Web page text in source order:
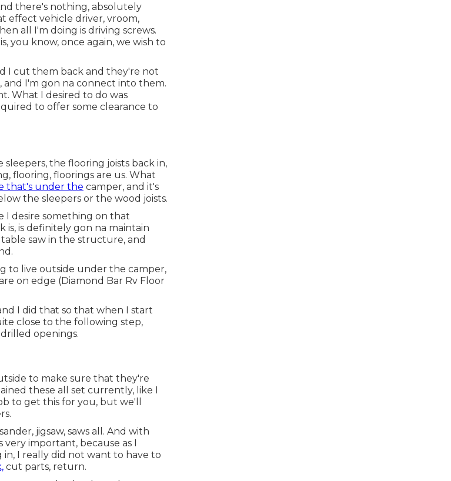
there's nothing, absolutely
effect vehicle driver, vroom,
all I'm doing is driving screws.
you know, once again, we wish to
I cut them back and they're not
I'm gon na connect into them.
What I desired to do was
to offer some clearance to
the flooring joists back in,
flooring, floorings are us. What
that's under the camper, and it's
the sleepers or the wood joists.
I desire something on that
is definitely gon na maintain
saw in the structure, and
to live outside under the camper,
on edge (Diamond Bar Rv Floor
I did that so that when I start
close to the following step,
openings.
to make sure that they're
these all set currently, like I
to get this for you, but we'll
jigsaw, saws all. And with
important, because as I
I really did not want to have to
cut parts, return.